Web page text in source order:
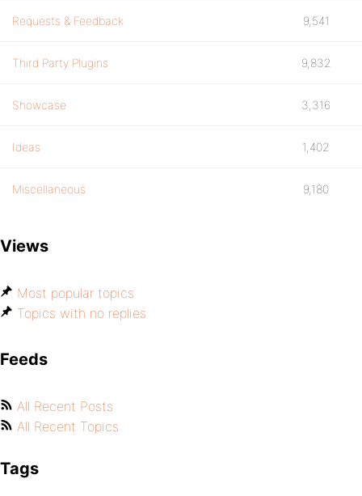
Requests & Feedback 9,541
Third Party Plugins 9,832
Showcase 3,316
Ideas 1,402
Miscellaneous 9,180
Views
Most popular topics
Topics with no replies
Feeds
All Recent Posts
All Recent Topics
Tags